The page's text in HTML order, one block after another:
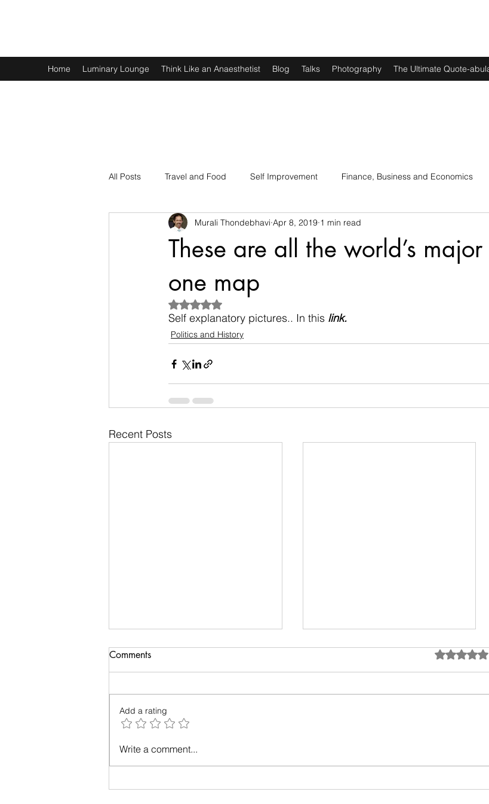
Home Luminary Lounge Think Like an Anaesthetist Blog Talks Photography The Ultimate Quote-
All Posts Travel and Food Self Improvement Finance, Business and Economics
Spirituality Physics and Maths Art, Lit and Music
These are all the world’s
one map
Murali Thondebhavi Apr 8, 2019 1 min read
Rated NaN out of 5 stars.
Self explanatory pictures.. In this link.
Politics and History
Recent Posts
Telephone and Bollywood
This delightful read by Shruthi
cross-connections and
Bollywood. She also...
World's biggest diamond heist
The blog title reads like a major
Comments Rated 0
Add a rating
Write a comment...